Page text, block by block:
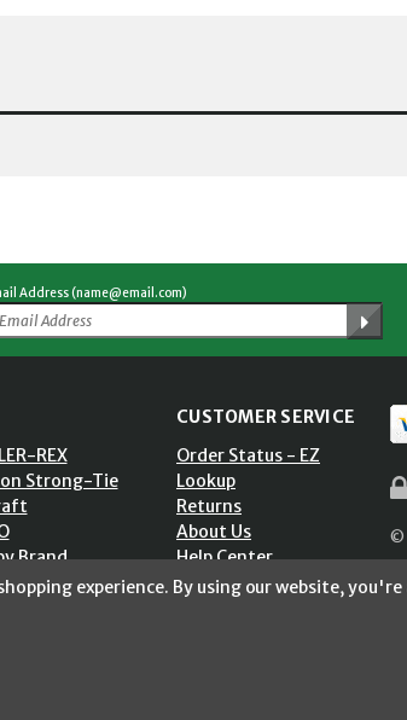
Address (name@email.com)
REX
Strong-Tie
Brand
CUSTOMER SERVICE
Order Status - EZ
Lookup
Returns
About Us
Help Center
Shipping Policy
©
experience. By using our website,